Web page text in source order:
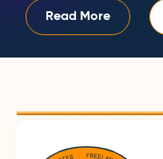
Read More